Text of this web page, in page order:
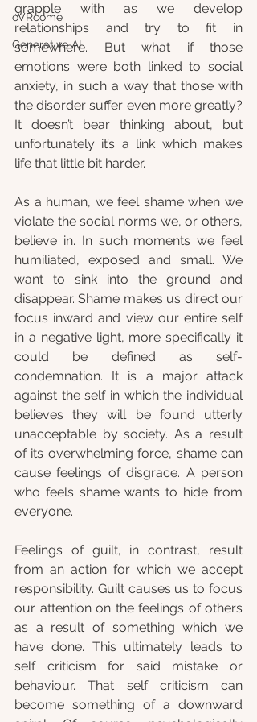
oVRcome
Generative AI
grapple with as we develop
relationships and try to fit in
somewhere. But what if those
emotions were both linked to social
anxiety, in such a way that those with
the disorder suffer even more greatly?
It doesn’t bear thinking about, but
unfortunately it’s a link which makes
life that little bit harder.
As a human, we feel shame when we
violate the social norms we, or others,
believe in. In such moments we feel
humiliated, exposed and small. We
want to sink into the ground and
disappear. Shame makes us direct our
focus inward and view our entire self
in a negative light, more specifically it
could be defined as self-
condemnation. It is a major attack
against the self in which the individual
believes they will be found utterly
unacceptable by society. As a result
of its overwhelming force, shame can
cause feelings of disgrace. A person
who feels shame wants to hide from
everyone.
Feelings of guilt, in contrast, result
from an action for which we accept
responsibility. Guilt causes us to focus
our attention on the feelings of others
as a result of something which we
have done. This ultimately leads to
self criticism for said mistake or
behaviour. That self criticism can
become something of a downward